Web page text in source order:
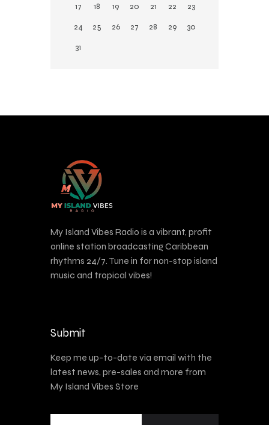
17
18 19 20 21 22
23
24
25 26 27 28 29
30
31
My Island Vibes Radio is a vibrant, profit
online station broadcasting Caribbean
rhythms 24/7. Tune in for non-stop island
music and tropical vibes!
Submit
Keep me up-to-date via email with the
latest news, pre-sales and more from
My Island Vibes Store